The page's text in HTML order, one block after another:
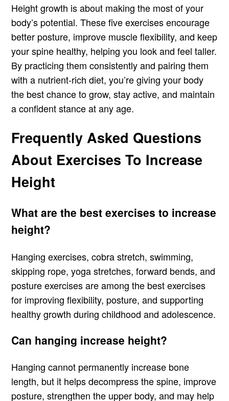
Height growth is about making the most of your
body’s potential. These five exercises encourage
better posture, improve muscle flexibility, and keep
your spine healthy, helping you look and feel taller.
By practicing them consistently and pairing them
with a nutrient-rich diet, you’re giving your body
the best chance to grow, stay active, and maintain
a confident stance at any age.
Frequently Asked Questions
About Exercises To Increase
Height
What are the best exercises to increase
height?
Hanging exercises, cobra stretch, swimming,
skipping rope, yoga stretches, forward bends, and
posture exercises are among the best exercises
for improving flexibility, posture, and supporting
healthy growth during childhood and adolescence.
Can hanging increase height?
Hanging cannot permanently increase bone
length, but it helps decompress the spine, improve
posture, strengthen the upper body, and may help